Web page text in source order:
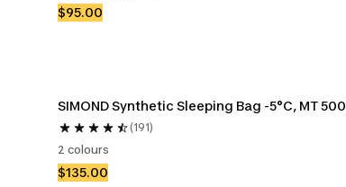
$95.00
SIMOND Synthetic Sleeping Bag -5°C, MT 500
(191)
2 colours
$135.00